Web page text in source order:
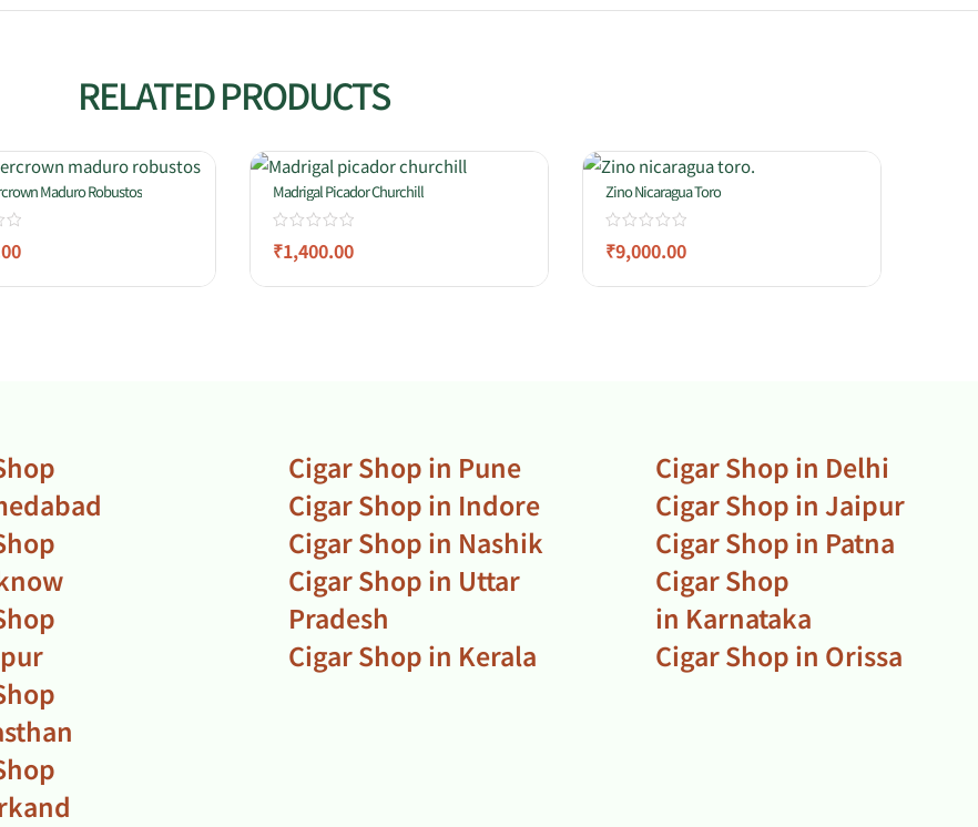
RELATED PRODUCTS
Maduro Robustos Madrigal Picador Churchill
₹1,400.00
Zino Nicaragua Toro
₹9,000.00
Cigar Shop in Pune
Cigar Shop in Indore
Cigar Shop in Nashik
Cigar Shop in Uttar
Pradesh
Cigar Shop in Kerala
Cigar Shop in Delhi
Cigar Shop in Jaipur
Cigar Shop in Patna
Cigar Shop
in Karnataka
Cigar Shop in Orissa